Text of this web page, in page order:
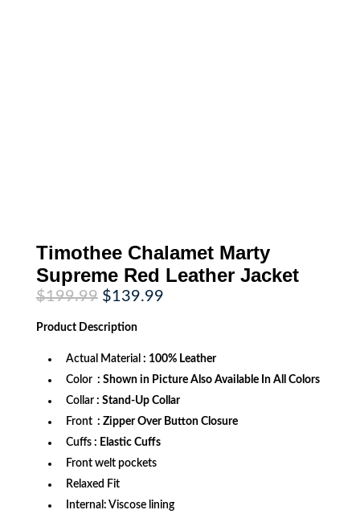
Timothee Chalamet Marty
Supreme Red Leather Jacket
$199.99 Original
price
was:
$199.99.
$139.99Current
Product Description
Actual Material : 100% Leather
Color : Shown in Picture Also Available In All Colors
Collar : Stand-Up Collar
Front : Zipper Over Button Closure
Cuffs : Elastic Cuffs
Front welt pockets
Relaxed Fit
Internal: Viscose lining